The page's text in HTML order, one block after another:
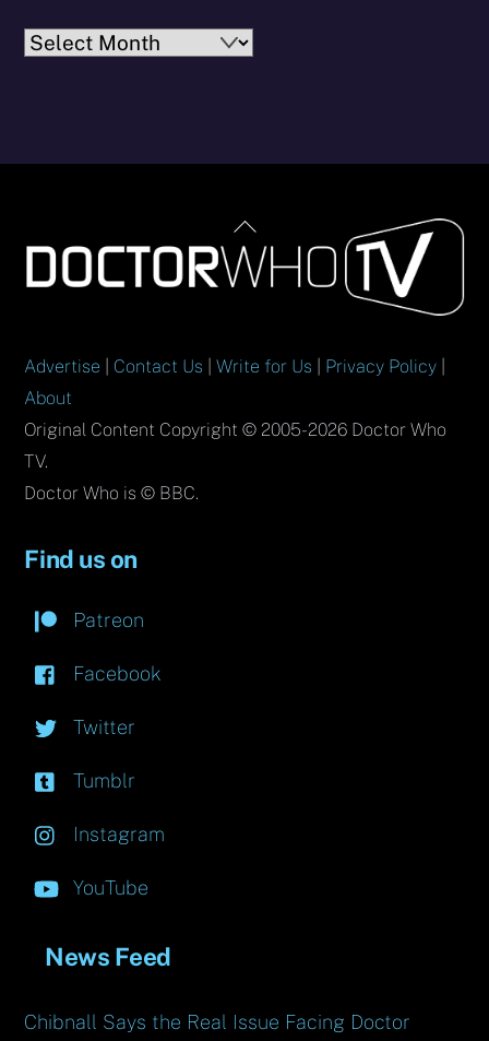
Archives
Back
To
Top
Advertise Contact Us |Write for Us Privacy Policy
About
Original Content Copyright © 2005-2026 Doctor Who
TV.
Doctor Who is © BBC.
Find us on
Patreon
Facebook
Twitter
Tumblr
Instagram
YouTube
News Feed
Chibnall Says the Real Issue Facing Doctor